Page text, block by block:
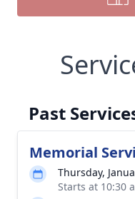
Past
Memorial
Thursday,
Starts at 10:30